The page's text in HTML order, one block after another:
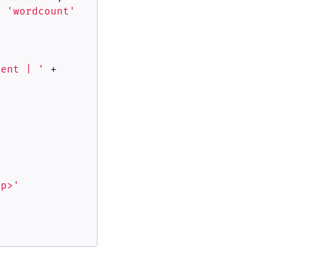
'wordcount'
| '
+